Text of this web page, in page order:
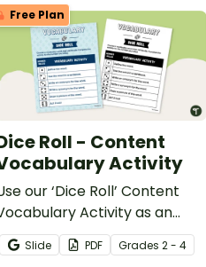
Free Plan
Roll - Content
Activity
our ‘Dice Roll’ Content
Activity as an
opportunity to help your
students grow their
Slide PDF Grades2 - 4